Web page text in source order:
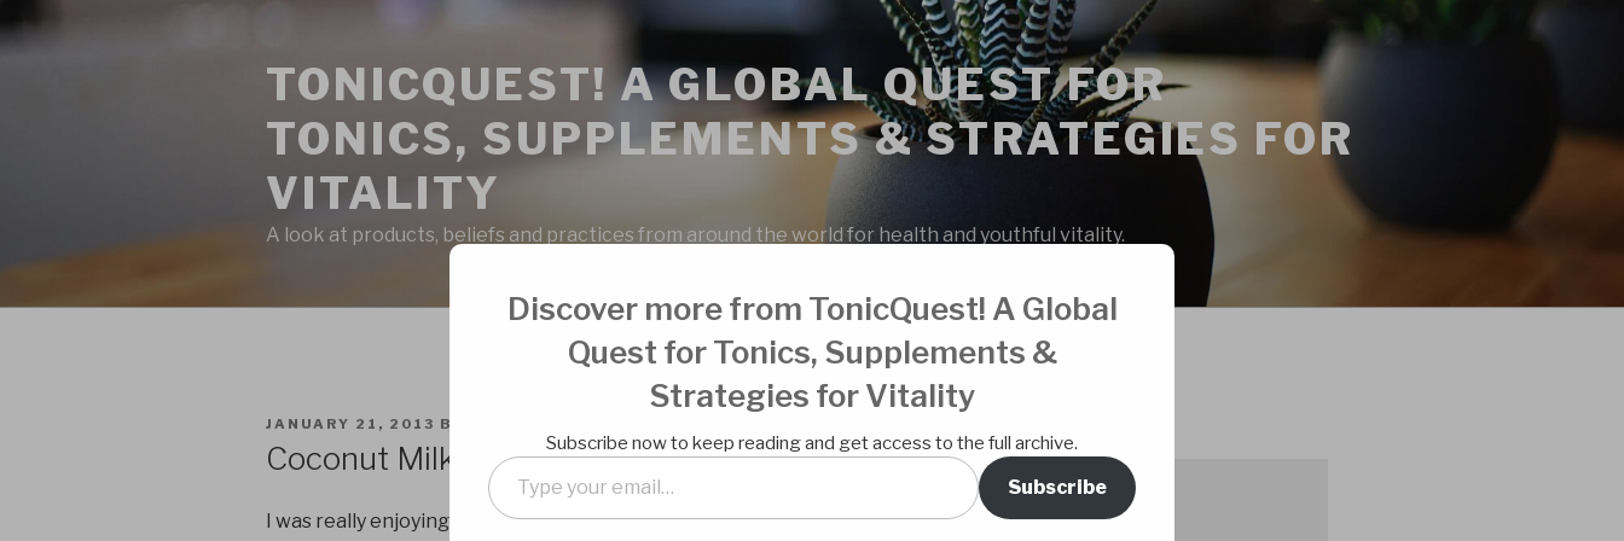
to
TONICQUEST! A GLOBAL QUEST FOR
TONICS, SUPPLEMENTS & STRATEGIES FOR
VITALITY
A look at products, beliefs and practices from around the world for health and youthful vitality.
POSTED
JANUARY 21, 2013 BY
Coconut Milk Kefir
I was really enjoying making my milk based kefir. I got the ratios
Discover more from TonicQuest! A Global
Quest for Tonics, Supplements &
Strategies for Vitality
Subscribe now to keep reading and get access to the full archive.
Type
your
email…
Subscribe